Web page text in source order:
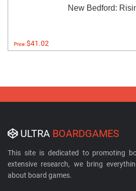
New Bedford:
Price:$41.02
ULTRA BOARDGAMES
This site is dedicated to promoting
extensive research, we bring
about board games.